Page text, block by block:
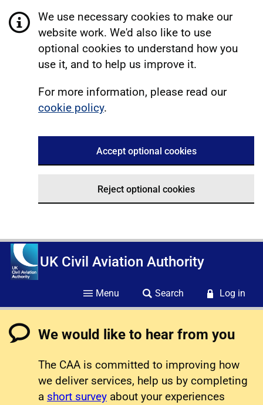
We use necessary cookies to make our
website work. We'd also like to use
optional cookies to understand how you
use it, and to help us improve it.
For more information, please read our
cookie policy.
Accept optional cookies
Reject optional cookies
UK Civil Aviation Authority
Menu Search Log in
We would like to hear from you
The CAA is committed to improving how
we deliver services, help us by completing
a short survey about your experiences